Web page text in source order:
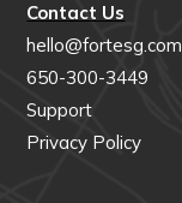
Contact Us
hello@fortesg.com
650-300-3449
Support
Privacy Policy